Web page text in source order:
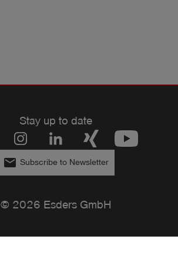
Stay up to date
email Subscribe to Newsletter
© 2026 Esders GmbH